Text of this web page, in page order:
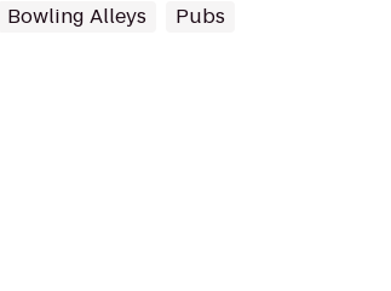
Bowling Alleys Pubs